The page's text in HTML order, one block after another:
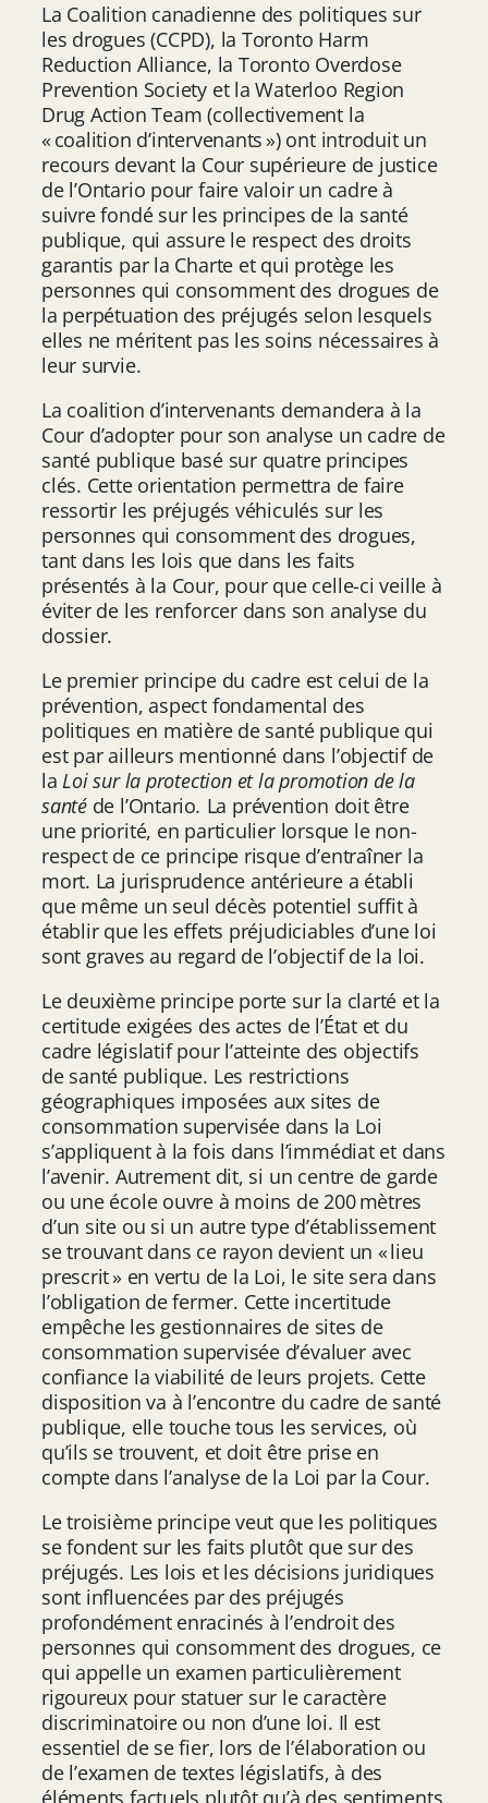
La Coalition canadienne des politiques sur
les drogues (CCPD), la Toronto Harm
Reduction Alliance, la Toronto Overdose
Prevention Society et la Waterloo Region
Drug Action Team (collectivement la
« coalition d’intervenants ») ont introduit un
recours devant la Cour supérieure de justice
de l’Ontario pour faire valoir un cadre à
suivre fondé sur les principes de la santé
publique, qui assure le respect des droits
garantis par la Charte et qui protège les
personnes qui consomment des drogues de
la perpétuation des préjugés selon lesquels
elles ne méritent pas les soins nécessaires à
leur survie.
La coalition d’intervenants demandera à la
Cour d’adopter pour son analyse un cadre de
santé publique basé sur quatre principes
clés. Cette orientation permettra de faire
ressortir les préjugés véhiculés sur les
personnes qui consomment des drogues,
tant dans les lois que dans les faits
présentés à la Cour, pour que celle-ci veille à
éviter de les renforcer dans son analyse du
dossier.
Le premier principe du cadre est celui de la
prévention, aspect fondamental des
politiques en matière de santé publique qui
est par ailleurs mentionné dans l’objectif de
laLoi sur la protection et la promotion de la
santéde l’Ontario. La prévention doit être
une priorité, en particulier lorsque le non-
respect de ce principe risque d’entraîner la
mort. La jurisprudence antérieure a établi
que même un seul décès potentiel suffit à
établir que les effets préjudiciables d’une loi
sont graves au regard de l’objectif de la loi.
Le deuxième principe porte sur la clarté et la
certitude exigées des actes de l’État et du
cadre législatif pour l’atteinte des objectifs
de santé publique. Les restrictions
géographiques imposées aux sites de
consommation supervisée dans la Loi
s’appliquent à la fois dans l’immédiat et dans
l’avenir. Autrement dit, si un centre de garde
ou une école ouvre à moins de 200 mètres
d’un site ou si un autre type d’établissement
se trouvant dans ce rayon devient un « lieu
prescrit » en vertu de la Loi, le site sera dans
l’obligation de fermer. Cette incertitude
empêche les gestionnaires de sites de
consommation supervisée d’évaluer avec
confiance la viabilité de leurs projets. Cette
disposition va à l’encontre du cadre de santé
publique, elle touche tous les services, où
qu’ils se trouvent, et doit être prise en
compte dans l’analyse de la Loi par la Cour.
Le troisième principe veut que les politiques
se fondent sur les faits plutôt que sur des
préjugés. Les lois et les décisions juridiques
sont influencées par des préjugés
profondément enracinés à l’endroit des
personnes qui consomment des drogues, ce
qui appelle un examen particulièrement
rigoureux pour statuer sur le caractère
discriminatoire ou non d’une loi. Il est
essentiel de se fier, lors de l’élaboration ou
de l’examen de textes législatifs, à des